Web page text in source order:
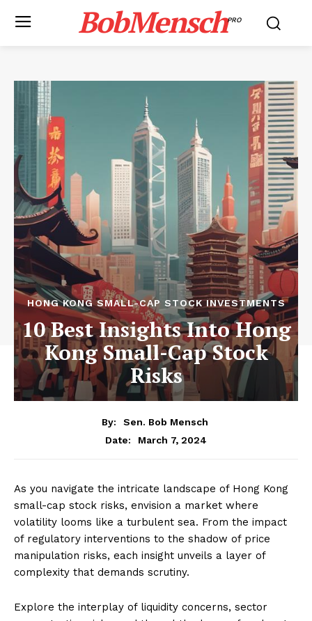
BobMenschPRO
HONG KONG SMALL-CAP STOCK INVESTMENTS
10 Best Insights Into Hong
Kong Small-Cap Stock
Risks
By:
Sen. Bob Mensch
Date:
March 7, 2024
As you navigate the intricate landscape of Hong Kong
small-cap stock risks, envision a market where
volatility looms like a turbulent sea. From the impact
of regulatory interventions to the shadow of price
manipulation risks, each insight unveils a layer of
complexity that demands scrutiny.
Explore the interplay of liquidity concerns, sector